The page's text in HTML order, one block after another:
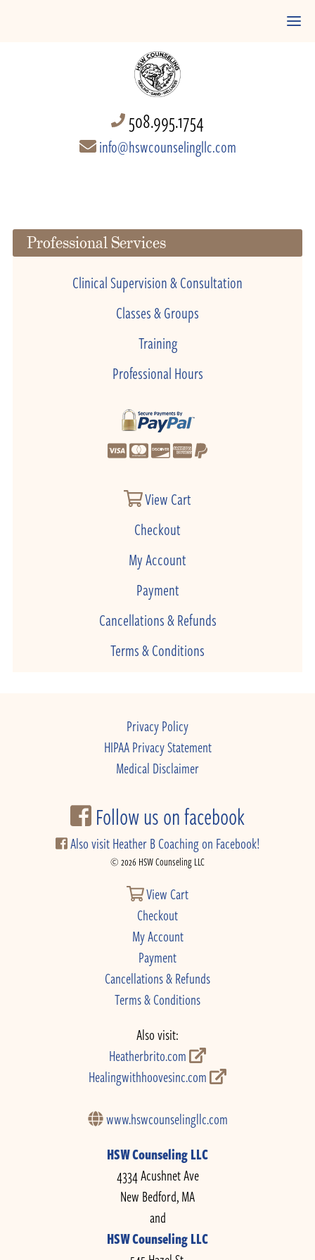
508.995.1754
info@hswcounselingllc.com
Professional Services
Clinical Supervision & Consultation
Classes & Groups
Training
Professional Hours
View Cart
Checkout
My Account
Payment
Cancellations & Refunds
Terms & Conditions
Privacy Policy
HIPAA Privacy Statement
Medical Disclaimer
Follow us on facebook
Also visit Heather B Coaching on Facebook!
© 2026 HSW Counseling LLC
View Cart
Checkout
My Account
Payment
Cancellations & Refunds
Terms & Conditions
Also visit:
Heatherbrito.com
Healingwithhoovesinc.com
www.hswcounselingllc.com
HSW Counseling LLC
4334 Acushnet Ave
New Bedford, MA
and
HSW Counseling LLC